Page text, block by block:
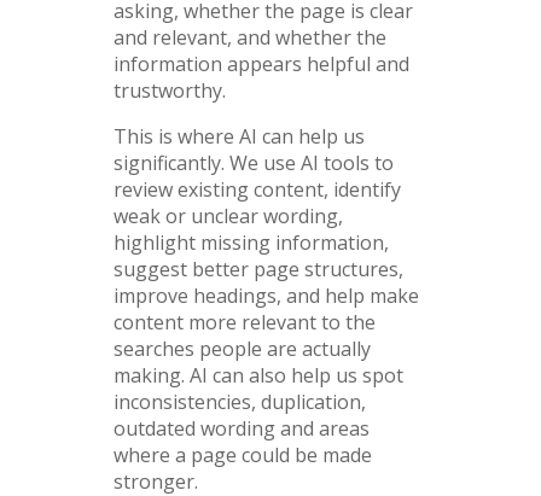
asking, whether the page is clear
and relevant, and whether the
information appears helpful and
trustworthy.
This is where AI can help us
significantly. We use AI tools to
review existing content, identify
weak or unclear wording,
highlight missing information,
suggest better page structures,
improve headings, and help make
content more relevant to the
searches people are actually
making. AI can also help us spot
inconsistencies, duplication,
outdated wording and areas
where a page could be made
stronger.